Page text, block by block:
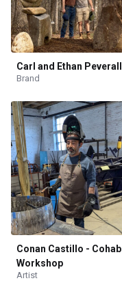
Carl and Ethan Peverall
Brand
Conan Castillo - Cohab
Workshop
Artist